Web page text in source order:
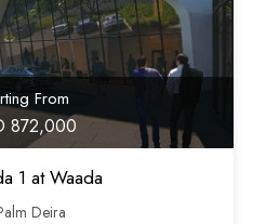
From
872,000
1 at Waada
Deira